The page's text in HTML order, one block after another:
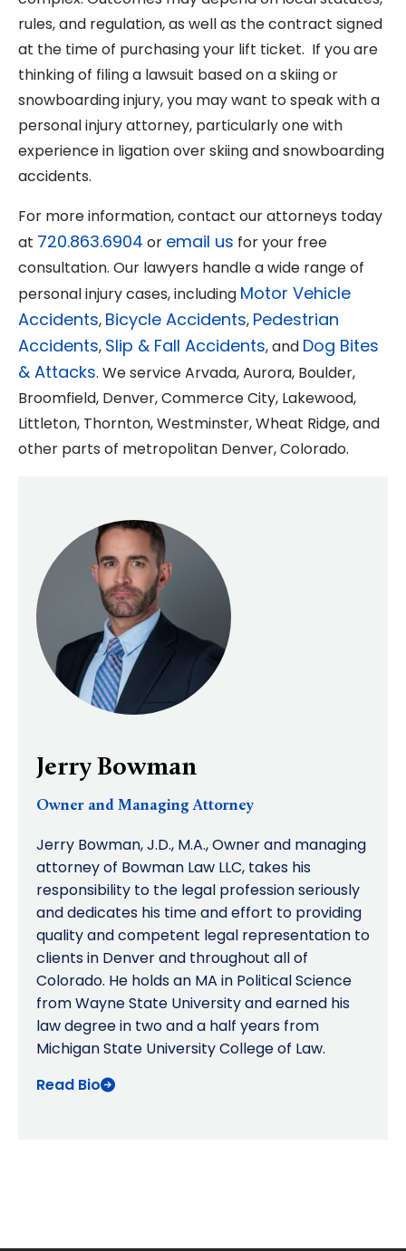
rules, and regulation, as well as the contract signed
at the time of purchasing your lift ticket. If you are
thinking of filing a lawsuit based on a skiing or
snowboarding injury, you may want to speak with a
personal injury attorney, particularly one with
experience in ligation over skiing and snowboarding
accidents.
For more information, contact our attorneys today
at 720.863.6904 or email us for your free
consultation. Our lawyers handle a wide range of
personal injury cases, including Motor Vehicle
Accidents, Bicycle Accidents, Pedestrian
Accidents, Slip & Fall Accidents, and Dog Bites
& Attacks. We service Arvada, Aurora, Boulder,
Broomfield, Denver, Commerce City, Lakewood,
Littleton, Thornton, Westminster, Wheat Ridge, and
other parts of metropolitan Denver, Colorado.
Jerry Bowman
Owner and Managing Attorney
Jerry Bowman, J.D., M.A., Owner and managing
attorney of Bowman Law LLC, takes his
responsibility to the legal profession seriously
and dedicates his time and effort to providing
quality and competent legal representation to
clients in Denver and throughout all of
Colorado. He holds an MA in Political Science
from Wayne State University and earned his
law degree in two and a half years from
Michigan State University College of Law.
Read Bio